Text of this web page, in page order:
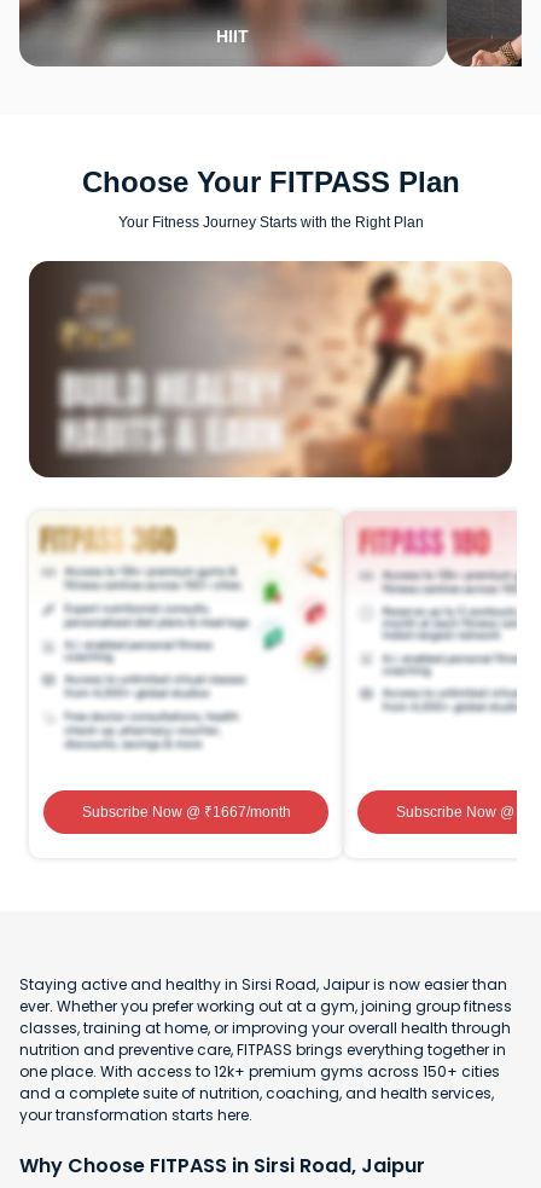
HIIT
Choose Your FITPASS Plan
Your Fitness Journey Starts with the Right Plan
Subscribe Now@ ₹1667/month Subscribe Now@ ₹
Staying active and healthy in Sirsi Road, Jaipur is now easier than
ever. Whether you prefer working out at a gym, joining group fitness
classes, training at home, or improving your overall health through
nutrition and preventive care, FITPASS brings everything together in
one place. With access to 12k+ premium gyms across 150+ cities
and a complete suite of nutrition, coaching, and health services,
your transformation starts here.
Why Choose FITPASS in Sirsi Road, Jaipur